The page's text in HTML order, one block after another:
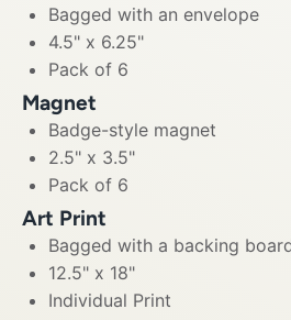
Bagged with an envelope
4.5" x 6.25"
Pack of 6
Magnet
Badge-style magnet
2.5" x 3.5"
Pack of 6
Art Print
Bagged with a backing
12.5" x 18"
Individual Print